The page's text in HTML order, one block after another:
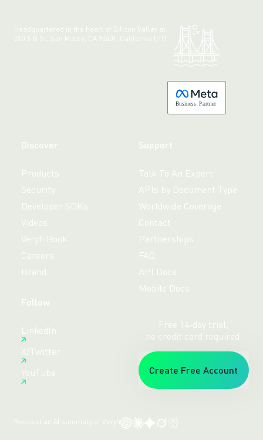
Headquartered in the heart of Silicon Valley at:
210 S B St, San Mateo, CA 94401, California (PT)
Business Partner
Discover
Products
Security
Developer SDKs
Videos
Veryfi Book
Careers
Brand
Support
Talk To An Expert
APIs by Document Type
Worldwide Coverage
Contact
Partnerships
FAQ
API Docs
Mobile Docs
Follow
LinkedIn
X/Twitter
YouTube
Free 14-day trial,
no credit card required.
Create Free Account
Request an AI summary of Veryfi